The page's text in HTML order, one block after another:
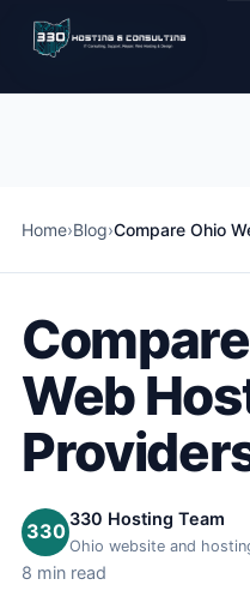
Home›Blog›Compare Ohio
Web
330
330 Hosting Team
Ohio website and
8 min read